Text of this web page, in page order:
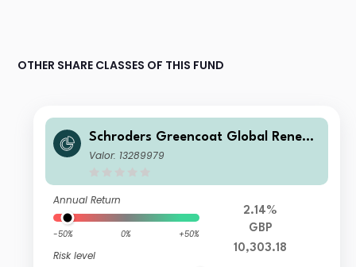
OTHER SHARE CLASSES OF THIS FUND
Schroders Greencoat Global Renew
ables+ Long Term Asset Fund Q4 Ac
Valor: 13289979
Annual Return
-50% 0% +50%
Risk level
2.14%
GBP
10,303.18